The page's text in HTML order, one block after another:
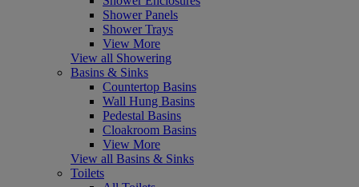
Shower Panels
Shower Trays
View More
View all Showering
Basins & Sinks
Countertop Basins
Wall Hung Basins
Pedestal Basins
Cloakroom Basins
View More
View all Basins & Sinks
Toilets